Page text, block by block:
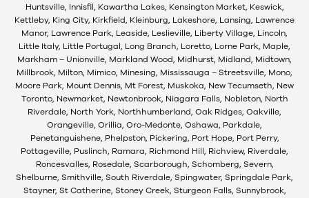
Huntsville, Innisfil, Kawartha Lakes, Kensington Market, Keswick,
Kettleby, King City, Kirkfield, Kleinburg, Lakeshore, Lansing, Lawrence
Manor, Lawrence Park, Leaside, Leslieville, Liberty Village, Lincoln,
Little Italy, Little Portugal, Long Branch, Loretto, Lorne Park, Maple,
Markham – Unionville, Markland Wood, Midhurst, Midland, Midtown,
Millbrook, Milton, Mimico, Minesing, Mississauga – Streetsville, Mono,
Moore Park, Mount Dennis, Mt Forest, Muskoka, New Tecumseth, New
Toronto, Newmarket, Newtonbrook, Niagara Falls, Nobleton, North
Riverdale, North York, Northhumberland, Oak Ridges, Oakville,
Orangeville, Orillia, Oro-Medonte, Oshawa, Parkdale,
Penetanguishene, Phelpston, Pickering, Port Hope, Port Perry,
Pottageville, Puslinch, Ramara, Richmond Hill, Richview, Riverdale,
Roncesvalles, Rosedale, Scarborough, Schomberg, Severn,
Shelburne, Smithville, South Riverdale, Spingwater, Springdale Park,
Stayner, St Catherine, Stoney Creek, Sturgeon Falls, Sunnybrook,